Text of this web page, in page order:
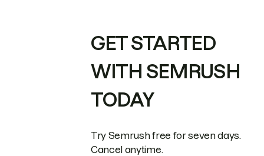
GET STARTED
WITH SEMRUSH
TODAY
Try Semrush free for seven days.
Cancel anytime.